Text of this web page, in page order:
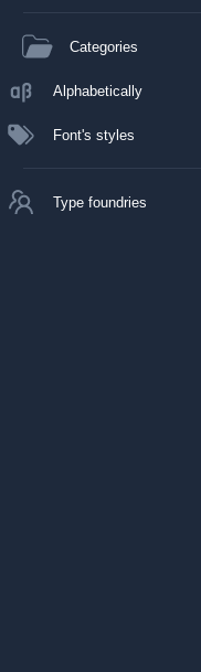
Categories
Alphabetically
Font's styles
Type foundries